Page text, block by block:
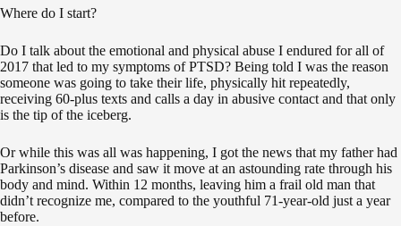
Where do I start?
Do I talk about the emotional and physical abuse I endured for all of
2017 that led to my symptoms of PTSD? Being told I was the reason
someone was going to take their life, physically hit repeatedly,
receiving 60-plus texts and calls a day in abusive contact and that only
is the tip of the iceberg.
Or while this was all was happening, I got the news that my father had
Parkinson’s disease and saw it move at an astounding rate through his
body and mind. Within 12 months, leaving him a frail old man that
didn’t recognize me, compared to the youthful 71-year-old just a year
before.